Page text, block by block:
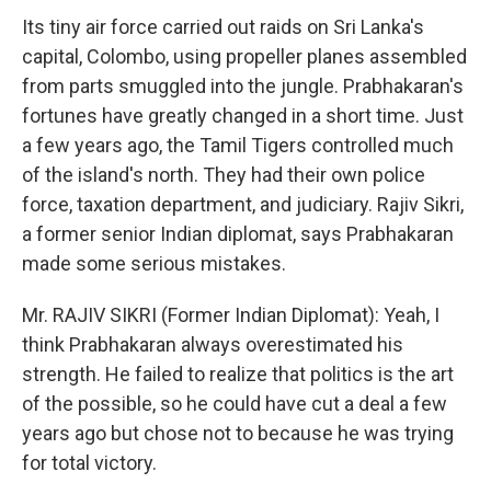
Its tiny air force carried out raids on Sri Lanka's
capital, Colombo, using propeller planes assembled
from parts smuggled into the jungle. Prabhakaran's
fortunes have greatly changed in a short time. Just
a few years ago, the Tamil Tigers controlled much
of the island's north. They had their own police
force, taxation department, and judiciary. Rajiv Sikri,
a former senior Indian diplomat, says Prabhakaran
made some serious mistakes.
Mr. RAJIV SIKRI (Former Indian Diplomat): Yeah, I
think Prabhakaran always overestimated his
strength. He failed to realize that politics is the art
of the possible, so he could have cut a deal a few
years ago but chose not to because he was trying
for total victory.